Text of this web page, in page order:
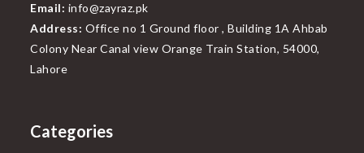
Email: info@zayraz.pk
Address: Office no 1 Ground floor , Building 1A Ahbab
Colony Near Canal view Orange Train Station, 54000,
Lahore
Categories